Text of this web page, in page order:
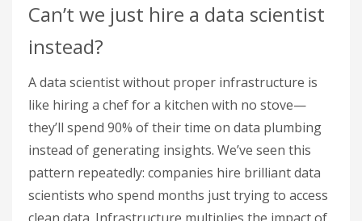
Can’t we just hire a data scientist
instead?
A data scientist without proper infrastructure is
like hiring a chef for a kitchen with no stove—
they’ll spend 90% of their time on data plumbing
instead of generating insights. We’ve seen this
pattern repeatedly: companies hire brilliant data
scientists who spend months just trying to access